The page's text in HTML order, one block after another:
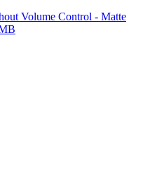
Volume Control - Matte